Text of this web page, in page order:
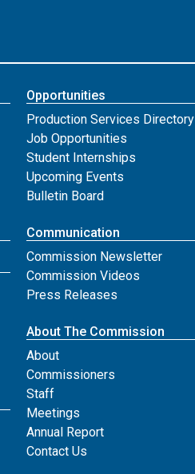
Opportunities
Production Services Directory
Job Opportunities
Student Internships
Upcoming Events
Bulletin Board
Communication
Commission Newsletter
Commission Videos
Press Releases
About The Commission
About
Commissioners
Staff
Meetings
Annual Report
Contact Usfor njfilm